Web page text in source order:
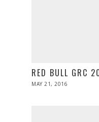
RED BULL GRC
POSTED
MAY 21, 2016